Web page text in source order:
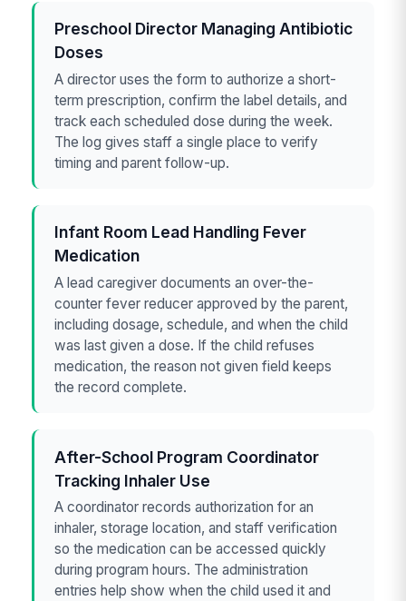
Preschool Director Managing Antibiotic
Doses
A director uses the form to authorize a short-
term prescription, confirm the label details, and
track each scheduled dose during the week.
The log gives staff a single place to verify
timing and parent follow-up.
Infant Room Lead Handling Fever
Medication
A lead caregiver documents an over-the-
counter fever reducer approved by the parent,
including dosage, schedule, and when the child
was last given a dose. If the child refuses
medication, the reason not given field keeps
the record complete.
After-School Program Coordinator
Tracking Inhaler Use
A coordinator records authorization for an
inhaler, storage location, and staff verification
so the medication can be accessed quickly
during program hours. The administration
entries help show when the child used it and